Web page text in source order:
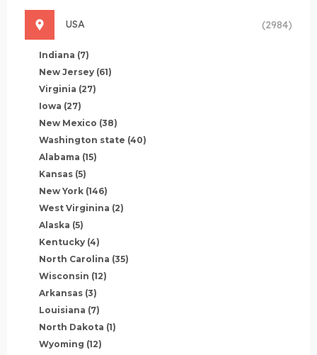
USA (2984)
Indiana (7)
New Jersey (61)
Virginia (27)
Iowa (27)
New Mexico (38)
Washington state (40)
Alabama (15)
Kansas (5)
New York (146)
West Virginina (2)
Alaska (5)
Kentucky (4)
North Carolina (35)
Wisconsin (12)
Arkansas (3)
Louisiana (7)
North Dakota (1)
Wyoming (12)